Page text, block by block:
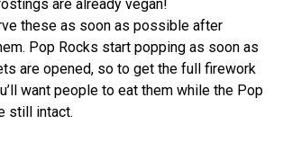
are already vegan!
these as soon as possible after
Pop Rocks start popping as soon as
are opened, so to get the full firework
want people to eat them while the Pop
still intact.